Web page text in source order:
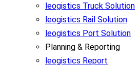
leogistics Truck Solution
leogistics Rail Solution
leogistics Port Solution
Planning & Reporting
leogistics Report